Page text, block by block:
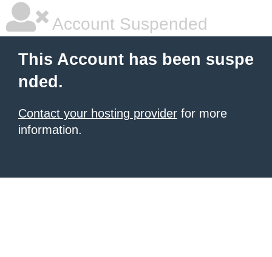
Account Suspended
This Account has been suspe
nded.
Contact your hosting provider for more
information.